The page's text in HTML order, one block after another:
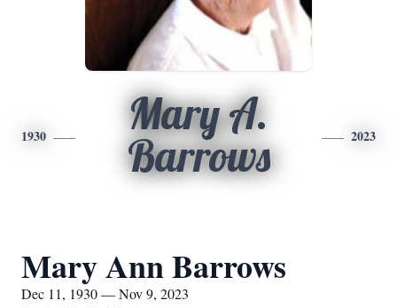
1930
Mary A.
Barrows
2023
Mary Ann Barrows
Dec 11, 1930 — Nov 9, 2023